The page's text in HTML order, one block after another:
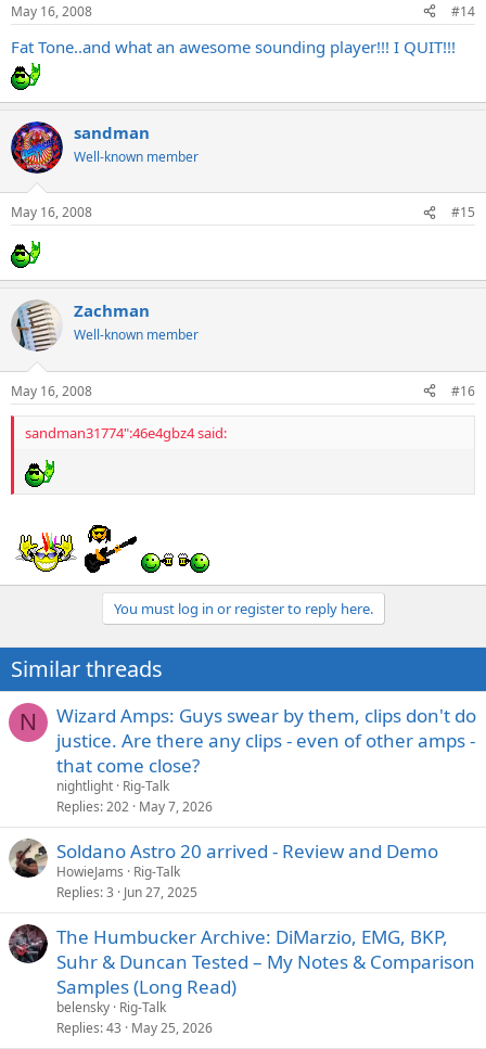
May 16, 2008 #14
Fat Tone..and what an awesome sounding player!!! I QUIT!!!
sandman
Well-known member
May 16, 2008 #15
Zachman
Well-known member
May 16, 2008 #16
sandman31774":46e4gbz4 said:
You must log in or register to reply here.
Similar threads
N
Wizard Amps: Guys swear by them, clips don't do
justice. Are there any clips - even of other amps -
that come close?
nightlight Rig-Talk
Replies 202 May 7, 2026
Soldano Astro 20 arrived - Review and Demo
HowieJams
Rig-Talk
Replies 3 Jun 27, 2025
The Humbucker Archive: DiMarzio, EMG, BKP,
Suhr & Duncan Tested – My Notes & Comparison
Samples (Long Read)
belensky Rig-Talk
Replies 43 May 25, 2026